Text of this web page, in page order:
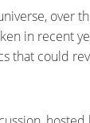
over
in recent
that could